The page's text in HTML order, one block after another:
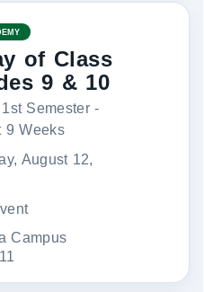
of Class
9 & 10
Semester -
9 Weeks
August 12,
Campus